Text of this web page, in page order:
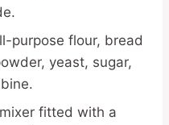
purpose flour, bread
yeast, sugar,
fitted with a